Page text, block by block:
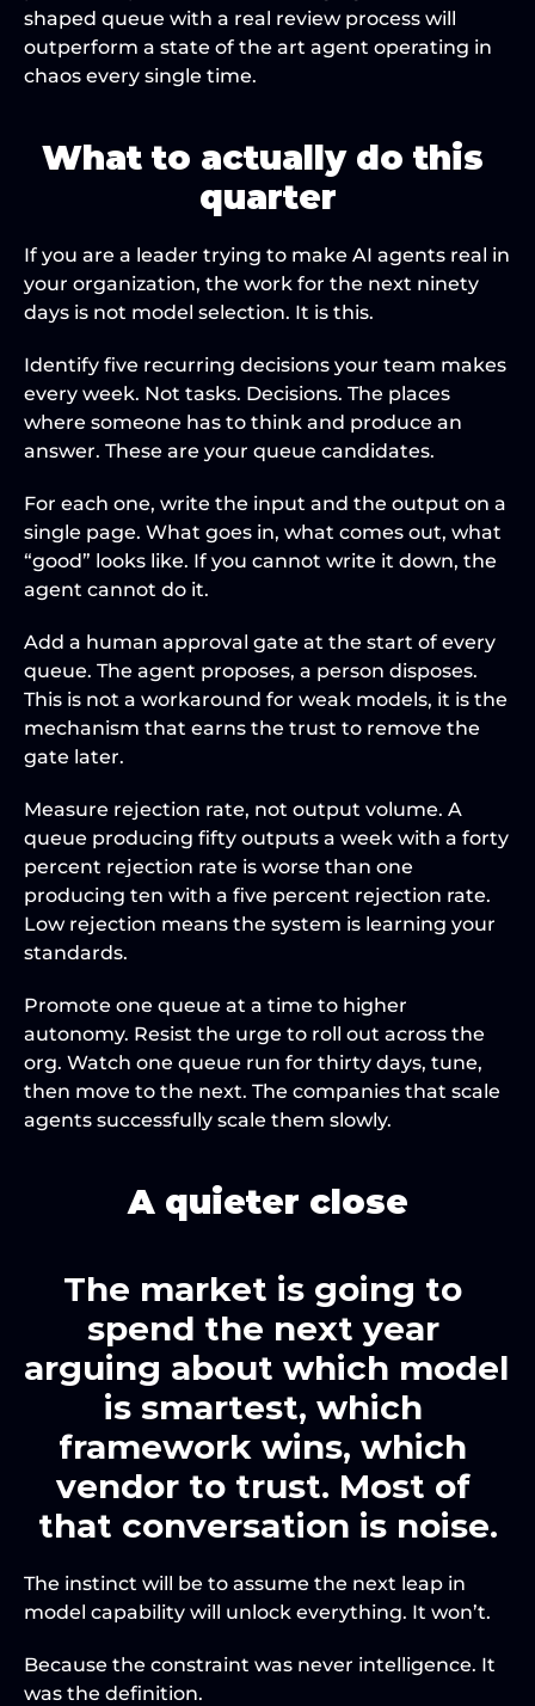
shaped queue with a real review process will
outperform a state of the art agent operating in
chaos every single time.
What to actually do this
quarter
If you are a leader trying to make AI agents real in
your organization, the work for the next ninety
days is not model selection. It is this.
Identify five recurring decisions your team makes
every week. Not tasks. Decisions. The places
where someone has to think and produce an
answer. These are your queue candidates.
For each one, write the input and the output on a
single page. What goes in, what comes out, what
“good” looks like. If you cannot write it down, the
agent cannot do it.
Add a human approval gate at the start of every
queue. The agent proposes, a person disposes.
This is not a workaround for weak models, it is the
mechanism that earns the trust to remove the
gate later.
Measure rejection rate, not output volume. A
queue producing fifty outputs a week with a forty
percent rejection rate is worse than one
producing ten with a five percent rejection rate.
Low rejection means the system is learning your
standards.
Promote one queue at a time to higher
autonomy. Resist the urge to roll out across the
org. Watch one queue run for thirty days, tune,
then move to the next. The companies that scale
agents successfully scale them slowly.
A quieter close
The market is going to
spend the next year
arguing about which model
is smartest, which
framework wins, which
vendor to trust. Most of
that conversation is noise.
The instinct will be to assume the next leap in
model capability will unlock everything. It won’t.
Because the constraint was never intelligence. It
was the definition.